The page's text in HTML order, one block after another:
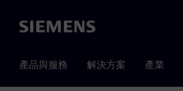
Siemens
產品與服務 解決方案 產業